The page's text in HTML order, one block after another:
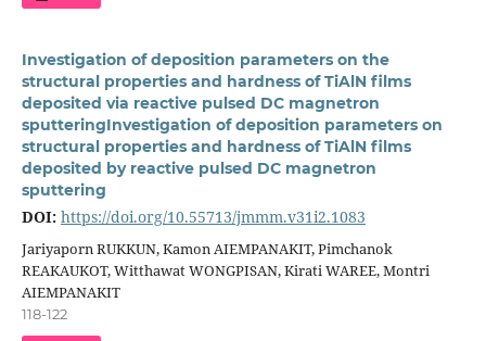
Investigation of deposition parameters on the
structural properties and hardness of TiAlN films
deposited via reactive pulsed DC magnetron
sputteringInvestigation of deposition parameters on
structural properties and hardness of TiAlN films
deposited by reactive pulsed DC magnetron
sputtering
DOI: https://doi.org/10.55713/jmmm.v31i2.1083
Jariyaporn RUKKUN, Kamon AIEMPANAKIT, Pimchanok
REAKAUKOT, Witthawat WONGPISAN, Kirati WAREE, Montri
AIEMPANAKIT
118-122